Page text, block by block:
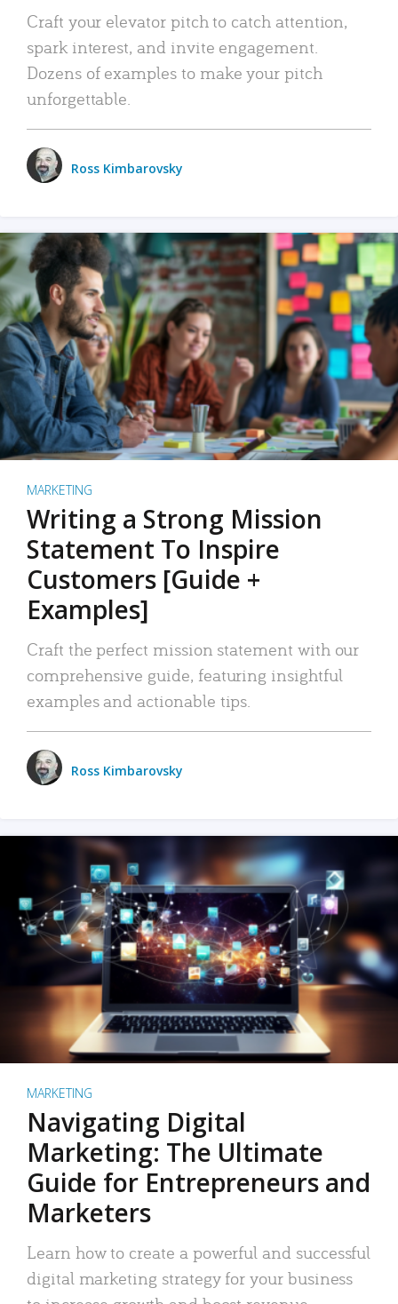
Craft your elevator pitch to catch attention,
spark interest, and invite engagement.
Dozens of examples to make your pitch
unforgettable.
Ross Kimbarovsky
MARKETING
Writing a Strong Mission
Statement To Inspire
Customers [Guide +
Examples]
Craft the perfect mission statement with our
comprehensive guide, featuring insightful
examples and actionable tips.
Ross Kimbarovsky
MARKETING
Navigating Digital
Marketing: The Ultimate
Guide for Entrepreneurs and
Marketers
Learn how to create a powerful and successful
digital marketing strategy for your business